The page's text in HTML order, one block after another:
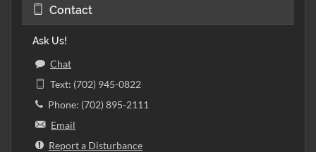
Contact
Ask Us!
Chat
Text: (702) 945-0822
Phone: (702) 895-2111
Email
Report a Disturbance